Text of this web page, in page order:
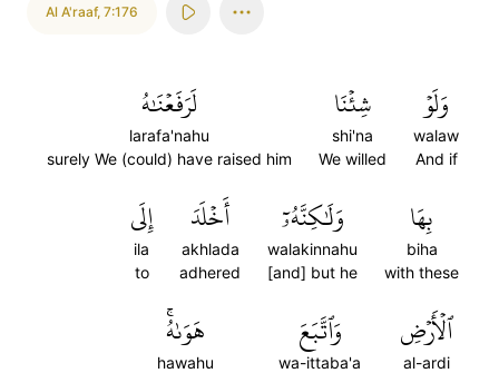
Al A'raaf, 7:176
وَلَوۡ
walaw
And if
شِئۡنَا
shi'na
We willed
لَرَفَعۡنَٰهُ
larafa'nahu
surely We (could) have raised him
بِهَا
biha
with these
وَلَٰكِنَّهُۥٓ
walakinnahu
[and] but he
أَخۡلَدَ
akhlada
adhered
إِلَى
ila
to
ٱلۡأَرۡضِ
al-ardi
وَٱتَّبَعَ
wa-ittaba'a
هَوَىٰهُۚ
hawahu